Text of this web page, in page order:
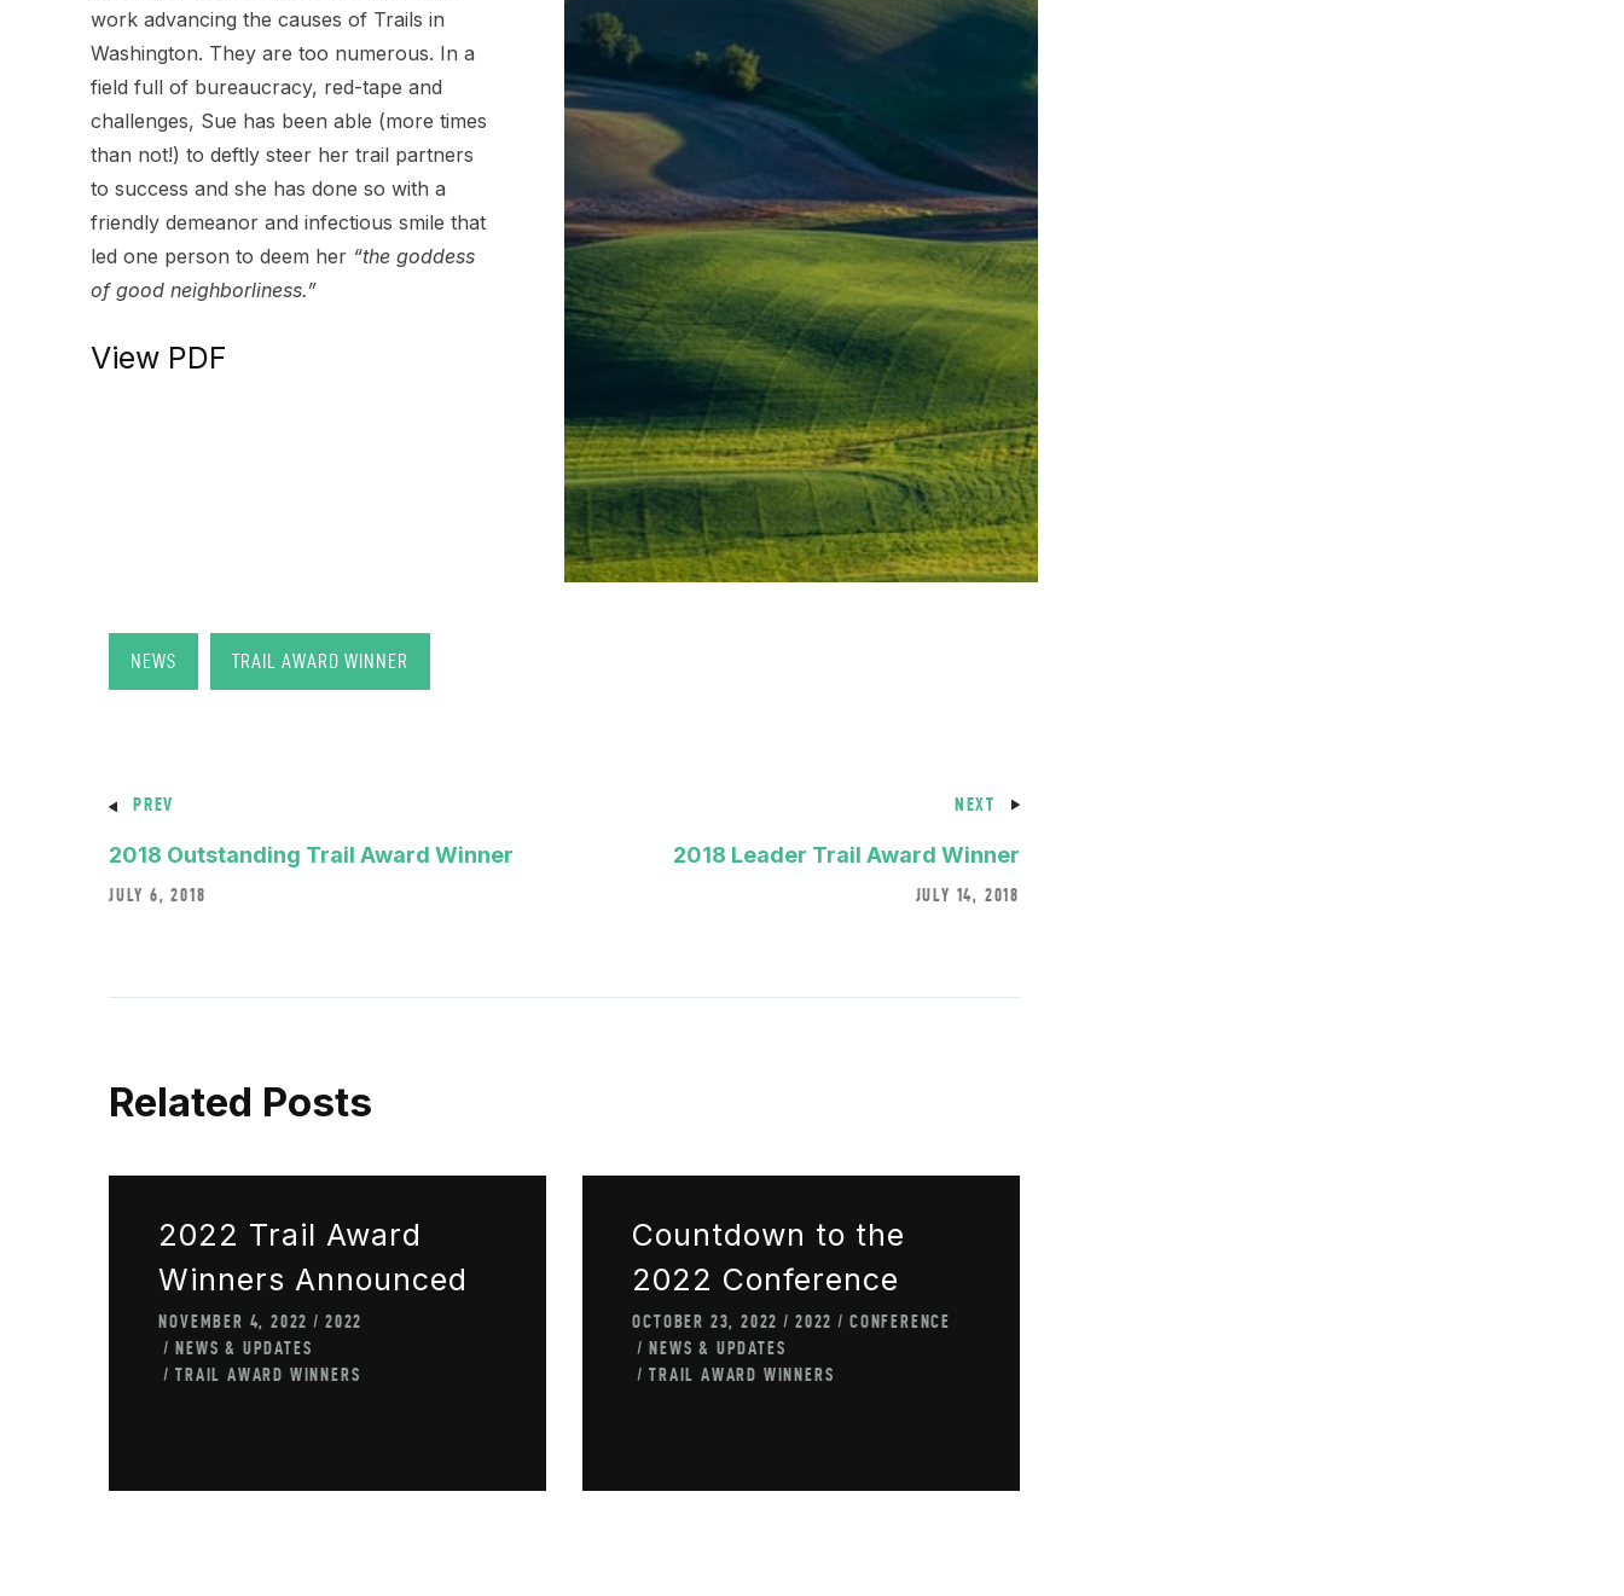
work advancing the causes of Trails in
Washington. They are too numerous. In a
field full of bureaucracy, red-tape and
challenges, Sue has been able (more times
than not!) to deftly steer her trail partners
to success and she has done so with a
friendly demeanor and infectious smile that
led one person to deem her “the goddess
of good neighborliness.”
View PDF
NEWS TRAIL AWARD WINNER
PREV
2018 Outstanding Trail Award Winner
JULY 6, 2018
NEXT
2018 Leader Trail Award Winner
JULY 14, 2018
Related Posts
2022 Trail Award
Winners Announced
NOVEMBER 4, 2022
2022
NEWS & UPDATES
TRAIL AWARD WINNERS
Countdown to the
2022 Conference
OCTOBER 23, 2022 2022
CONFERENCE
NEWS & UPDATES
TRAIL AWARD WINNERS